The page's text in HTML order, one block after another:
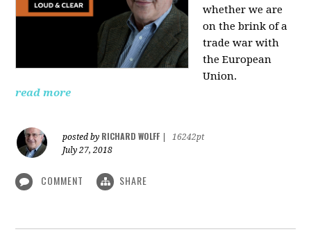
whether we are
on the brink of a
trade war with
the European
Union.
read more
posted by RICHARD WOLFF
16242pt
July 27, 2018
COMMENT SHARE